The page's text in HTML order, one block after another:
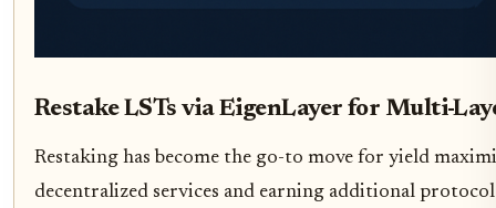
Restake LSTs via EigenLayer for Multi-
Restaking has become the go-to move for yield
decentralized services and earning additional